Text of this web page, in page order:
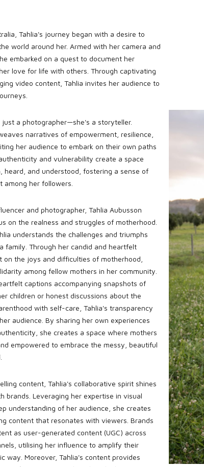
Tahlia's journey began with a desire to
world around her. Armed with her camera and
embarked on a quest to document her
love for life with others. Through captivating
video content, Tahlia invites her audience to
just a photographer—she's a storyteller.
narratives of empowerment, resilience,
her audience to embark on their own paths
and vulnerability create a space
heard, and understood, fostering a sense of
among her followers.
and photographer, Tahlia Aubusson
on the realness and struggles of motherhood.
understands the challenges and triumphs
family. Through her candid and heartfelt
on the joys and difficulties of motherhood,
among fellow mothers in her community.
captions accompanying snapshots of
children or honest discussions about the
with self-care, Tahlia's transparency
audience. By sharing her own experiences
she creates a space where mothers
empowered to embrace the messy, beautiful
content, Tahlia's collaborative spirit shines
brands. Leveraging her expertise in visual
understanding of her audience, she creates
content that resonates with viewers. Brands
as user-generated content (UGC) across
utilising her influence to amplify their
way. Moreover, Tahlia's content provides